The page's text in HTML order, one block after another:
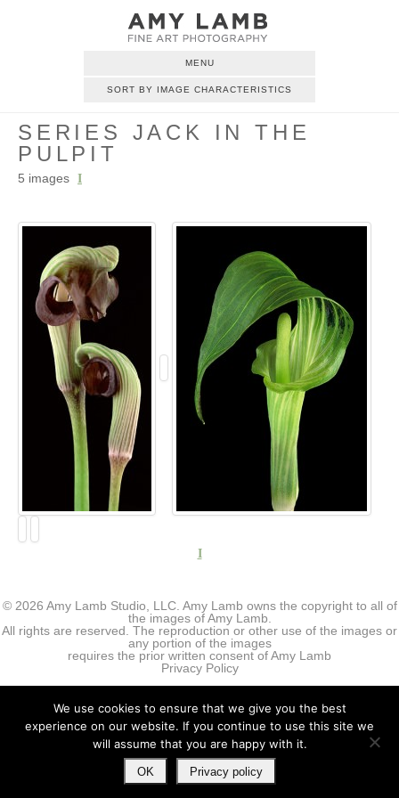
MENU
SORT BY IMAGE CHARACTERISTICS
SERIES JACK IN THE
PULPIT
5 images I
I
© 2026 Amy Lamb Studio, LLC. Amy Lamb owns the copyright to all of
the images of Amy Lamb.
All rights are reserved. The reproduction or other use of the images or
any portion of the images
requires the prior written consent of Amy Lamb
Privacy Policy
We use cookies to ensure that we give you the best
experience on our website. If you continue to use this site we
will assume that you are happy with it.
OK Privacy policy